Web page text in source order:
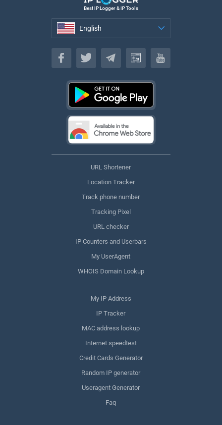
Best IP Logger & IP Tools
English
English
URL Shortener
Location Tracker
Track phone number
Tracking Pixel
URL checker
IP Counters and Userbars
My UserAgent
WHOIS Domain Lookup
My IP Address
IP Tracker
MAC address lookup
Internet speedtest
Credit Cards Generator
Random IP generator
Useragent Generator
Faq